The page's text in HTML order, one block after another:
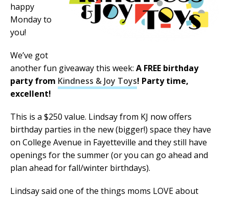
happy
Monday to
you!
We’ve got
another fun giveaway this week: A FREE birthday
party from Kindness & Joy Toys! Party time,
excellent!
This is a $250 value. Lindsay from KJ now offers
birthday parties in the new (bigger!) space they have
on College Avenue in Fayetteville and they still have
openings for the summer (or you can go ahead and
plan ahead for fall/winter birthdays).
Lindsay said one of the things moms LOVE about